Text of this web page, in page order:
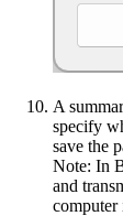
A
specify
save the
Note: In
and
computer